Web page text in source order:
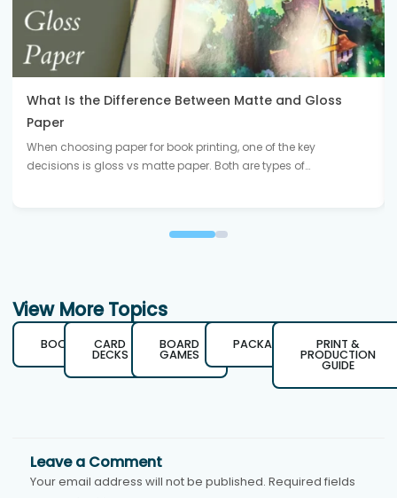
What Is the Difference Between Matte and Gloss
Paper
When choosing paper for book printing, one of the key
decisions is gloss vs matte paper. Both are types of…
View More Topics
BOOKS CARD
DECKS
BOARD
GAMES
PACKAGING PRINT &
PRODUCTION
GUIDE
Leave a Comment
Your email address will not be published. Required fields